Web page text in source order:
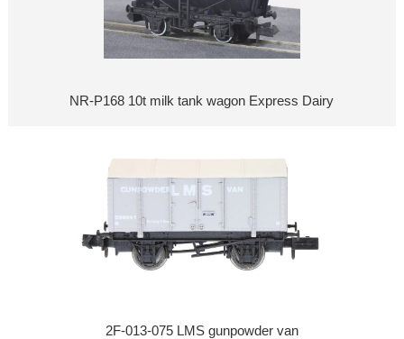
NR-P168 10t milk tank wagon Express Dairy
2F-013-075 LMS gunpowder van